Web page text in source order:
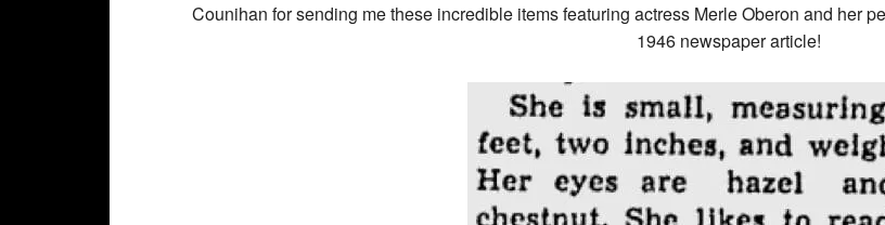
Counihan for sending me these incredible items featuring actress Merle Oberon and her
1946 newspaper article!